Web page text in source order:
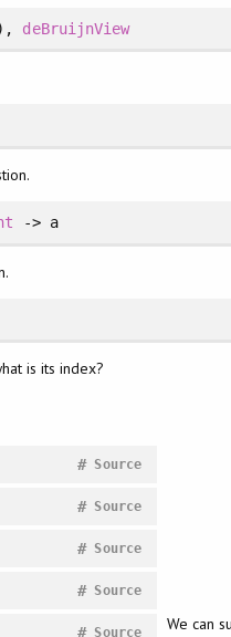
deBruijnView
-> a
is its index?
Source
#
Source
#
Source
#
Source
#
Source
# We can